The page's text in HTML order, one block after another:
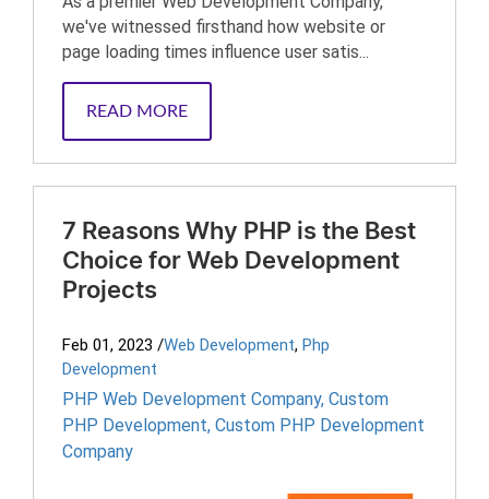
we've witnessed firsthand how website or
page loading times influence user satis...
READ MORE
7 Reasons Why PHP is the Best
Choice for Web Development
Projects
Feb 01, 2023 /Web Development, Php
Development
PHP Web Development Company, Custom
PHP Development, Custom PHP Development
Company